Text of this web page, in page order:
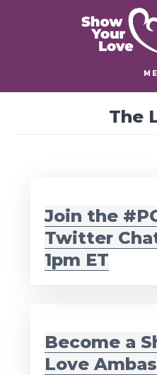
The
Join the
Twitter
1pm ET
Become a
Love